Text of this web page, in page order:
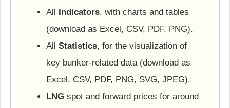
All Indicators, with charts and tables
(download as Excel, CSV, PDF, PNG).
All Statistics, for the visualization of
key bunker-related data (download as
Excel, CSV, PDF, PNG, SVG, JPEG).
LNG spot and forward prices for around